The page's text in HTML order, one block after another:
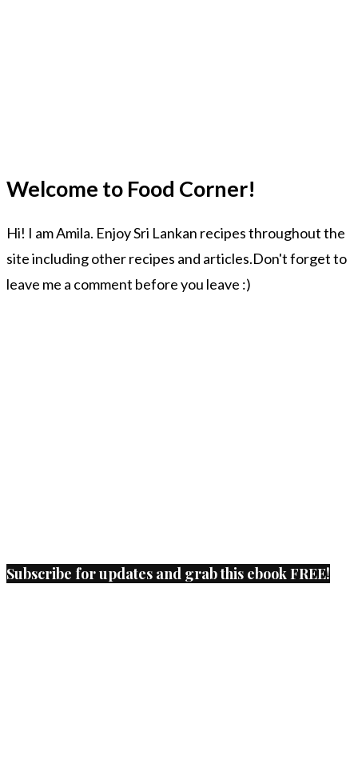
Welcome to Food Corner!
Hi! I am Amila. Enjoy Sri Lankan recipes throughout the
site including other recipes and articles.Don't forget to
leave me a comment before you leave :)
Subscribe for updates and grab this ebook FREE!